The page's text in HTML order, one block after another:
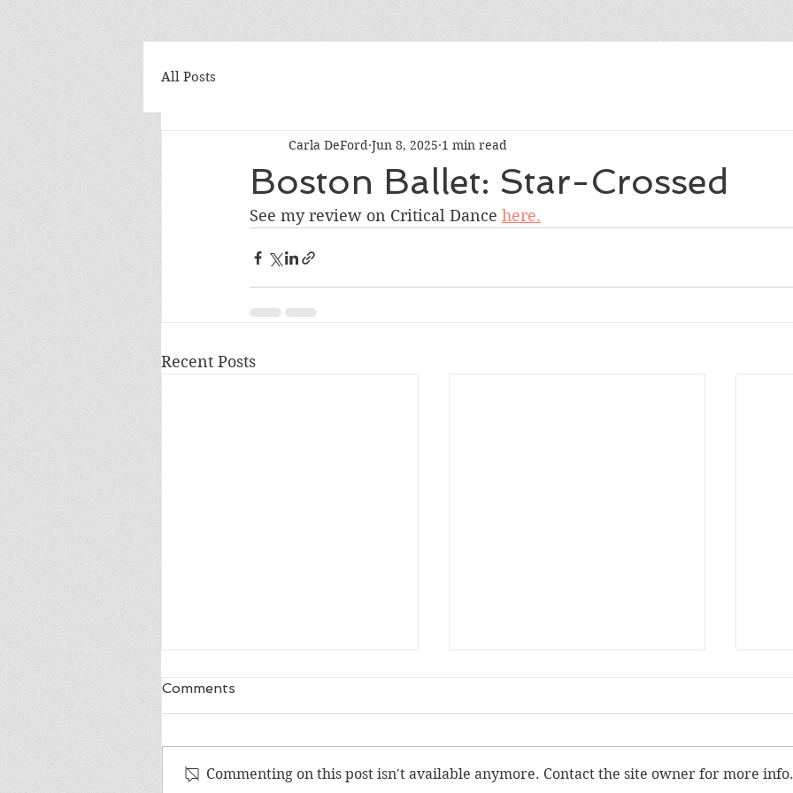
All Posts
Boston Ballet: Star-Crossed
Carla DeFord Jun 8, 2025 1 min read
See my review on Critical Dance here.
Recent Posts
Comments
Commenting on this post isn't available anymore. Contact the site owner for more info.